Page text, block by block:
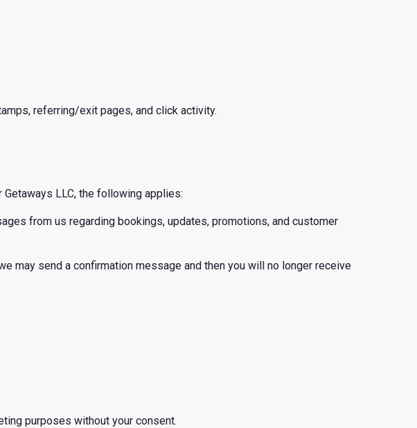
referring/exit pages, and click activity.
LLC, the following applies:
from us regarding bookings, updates, promotions, and customer
may send a confirmation message and then you will no longer receive
purposes without your consent.